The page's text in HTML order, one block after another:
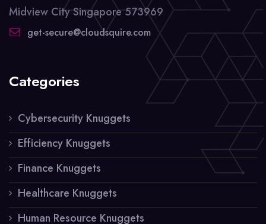
Midview City Singapore 573969
get-secure@cloudsquire.com
Categories
Cybersecurity Knuggets
Efficiency Knuggets
Finance Knuggets
Healthcare Knuggets
Human Resource Knuggets